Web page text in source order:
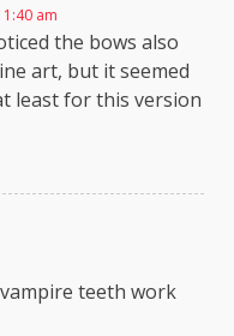
am
the bows also
art, but it seemed
least for this version
teeth work